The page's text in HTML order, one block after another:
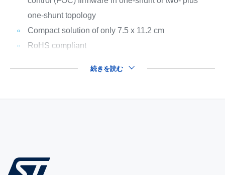
one-shunt topology
Compact solution of only 7.5 x 11.2 cm
RoHS compliant
続きを読む